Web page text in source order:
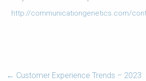
http://communicationgenetics.com/
← Customer Experience Trends – 2023